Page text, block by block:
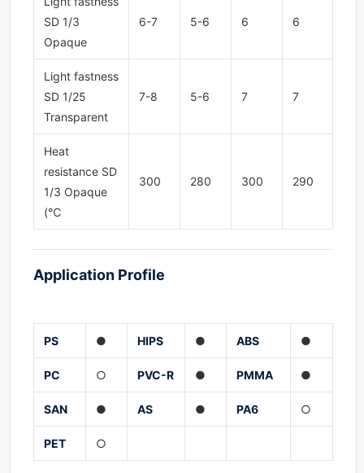
SD 1/3
Opaque
6-7 5-6 6 6
Light fastness
SD 1/25
Transparent
7-8 5-6 7 7
Heat
resistance SD
1/3 Opaque
(℃
300 280 300 290
Application Profile
PS ● HIPS ● ABS ●
PC ○ PVC-R ● PMMA ●
SAN ● AS ● PA6 ○
PET ○